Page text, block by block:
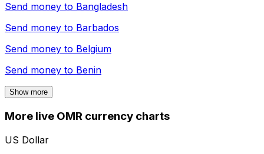
Send money to Bangladesh
Send money to Barbados
Send money to Belgium
Send money to Benin
Show more
More live OMR currency charts
US Dollar